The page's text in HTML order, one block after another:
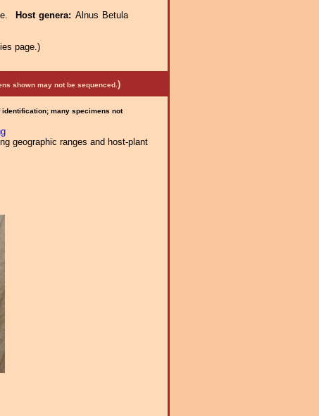
Host genera: Alnus Betula
page.)
shown may not be sequenced. )
many specimens not
geographic ranges and host-plant